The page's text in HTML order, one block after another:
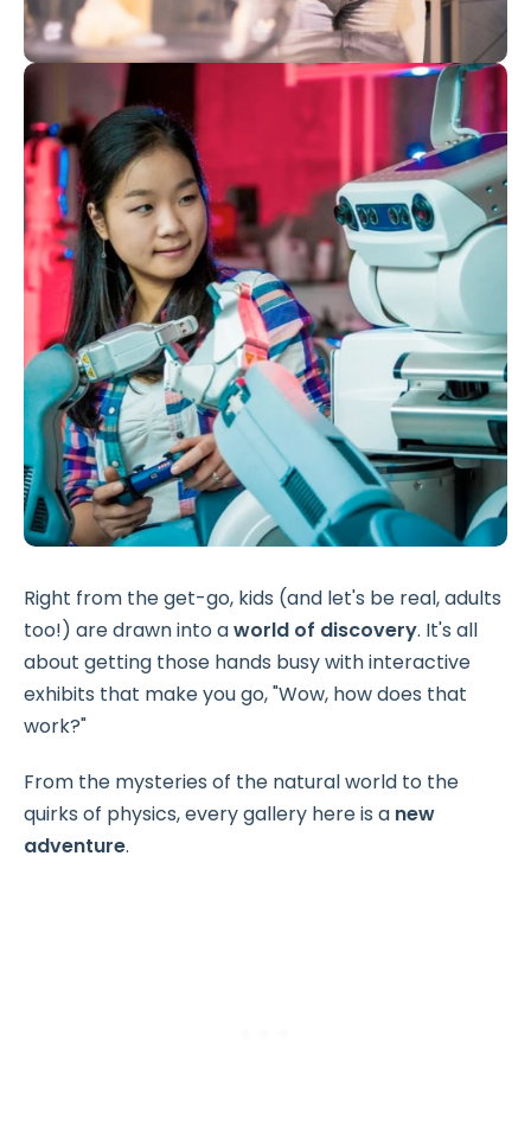
Right from the get-go, kids (and let's be real, adults
too!) are drawn into aworld of discovery. It's all
about getting those hands busy with interactive
exhibits that make you go, "Wow, how does that
work?"
From the mysteries of the natural world to the
quirks of physics, every gallery here is a new
adventure.